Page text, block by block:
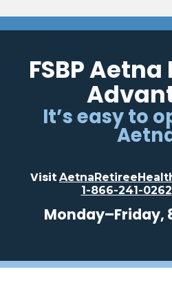
FSBP
It’s easy to
Visit
1-866-241-0262
Monday–Friday,